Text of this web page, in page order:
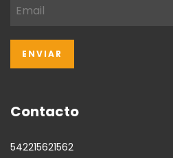
Contacto
542215621562